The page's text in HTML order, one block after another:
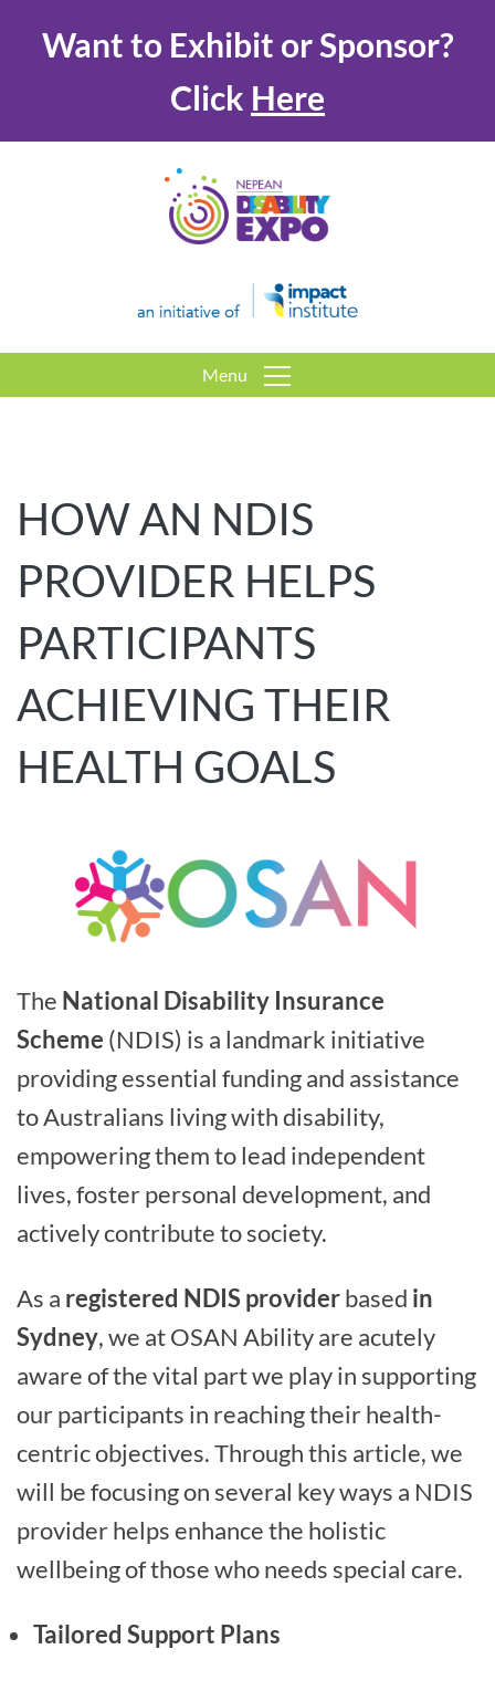
Want to Exhibit or Sponsor?
Click Here
Menu
HOW AN NDIS
PROVIDER HELPS
PARTICIPANTS
ACHIEVING THEIR
HEALTH GOALS
The National Disability Insurance
Scheme (NDIS) is a landmark initiative
providing essential funding and assistance
to Australians living with disability,
empowering them to lead independent
lives, foster personal development, and
actively contribute to society.
As a registered NDIS providerbased in
Sydney, we at OSAN Ability are acutely
aware of the vital part we play in supporting
our participants in reaching their health-
centric objectives. Through this article, we
will be focusing on several key ways a NDIS
provider helps enhance the holistic
wellbeing of those who needs special care.
Tailored Support Plans